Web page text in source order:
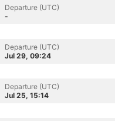
Departure (UTC)
-
Departure (UTC)
Jul 29, 09:24
Departure (UTC)
Jul 25, 15:14